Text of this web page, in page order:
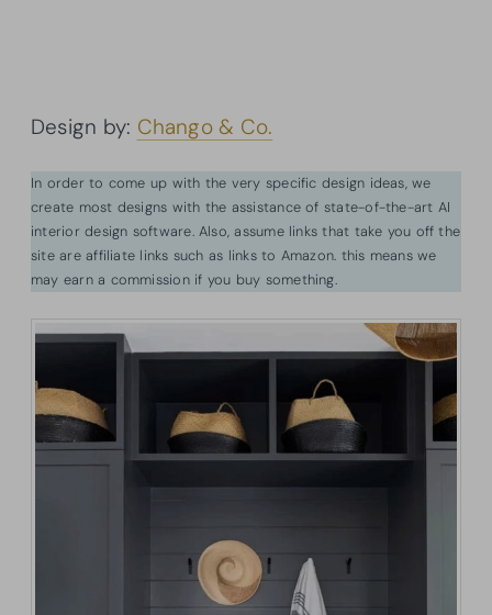
Design by: Chango & Co.
In order to come up with the very specific design ideas, we
create most designs with the assistance of state-of-the-art AI
interior design software. Also, assume links that take you off the
site are affiliate links such as links to Amazon. this means we
may earn a commission if you buy something.